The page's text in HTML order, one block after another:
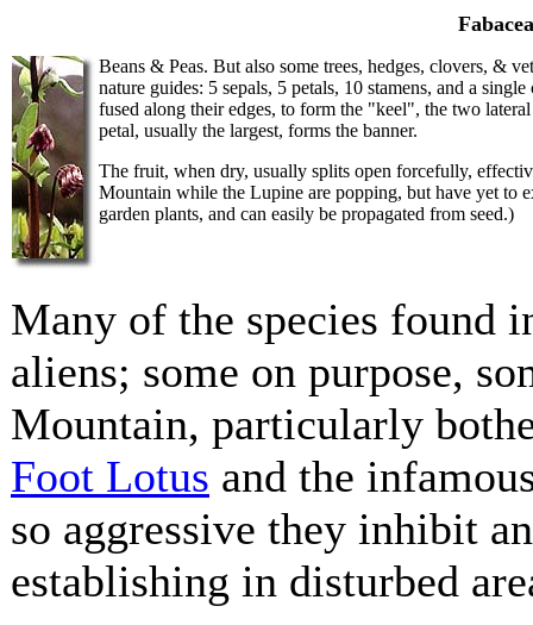
Beans & Peas. But also some trees, hedges, clovers, &
nature guides: 5 sepals, 5 petals, 10 stamens, and a
fused along their edges, to form the "keel", the two
petal, usually the largest, forms the banner.
The fruit, when dry, usually splits open forcefully,
Mountain while the Lupine are popping, but have yet to
garden plants, and can easily be propagated from seed.)
Many of the species found
aliens; some on purpose,
Mountain, particularly
Foot Lotus and the
so aggressive they inhibit
establishing in disturbed